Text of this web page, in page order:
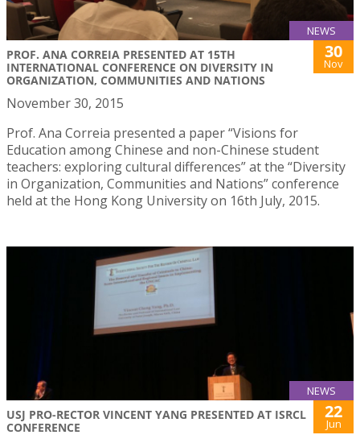
NEWS
PROF. ANA CORREIA PRESENTED AT 15TH
INTERNATIONAL CONFERENCE ON DIVERSITY IN
ORGANIZATION, COMMUNITIES AND NATIONS
30
Nov
November 30, 2015
Prof. Ana Correia presented a paper “Visions for
Education among Chinese and non-Chinese student
teachers: exploring cultural differences” at the “Diversity
in Organization, Communities and Nations” conference
held at the Hong Kong University on 16th July, 2015.
NEWS
USJ PRO-RECTOR VINCENT YANG PRESENTED AT ISRCL
CONFERENCE
22
Jun